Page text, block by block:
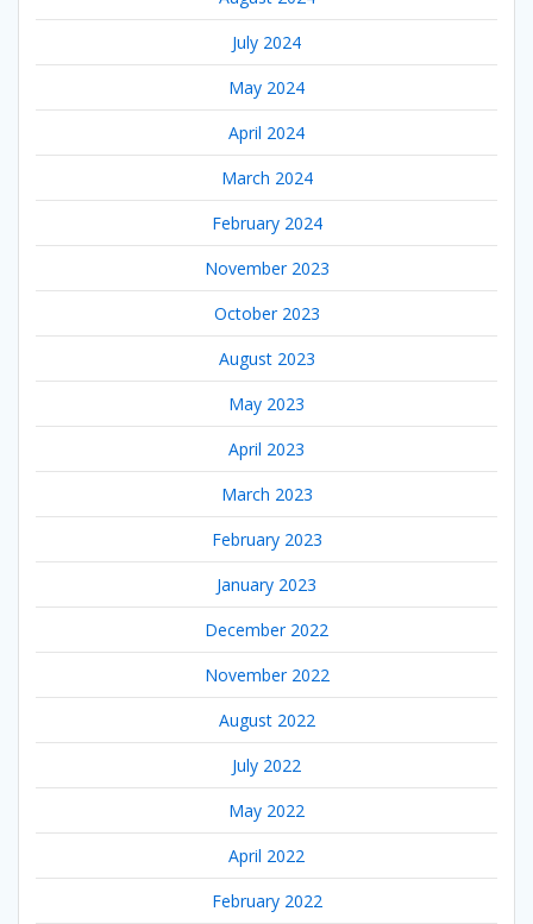
July 2024
May 2024
April 2024
March 2024
February 2024
November 2023
October 2023
August 2023
May 2023
April 2023
March 2023
February 2023
January 2023
December 2022
November 2022
August 2022
July 2022
May 2022
April 2022
February 2022